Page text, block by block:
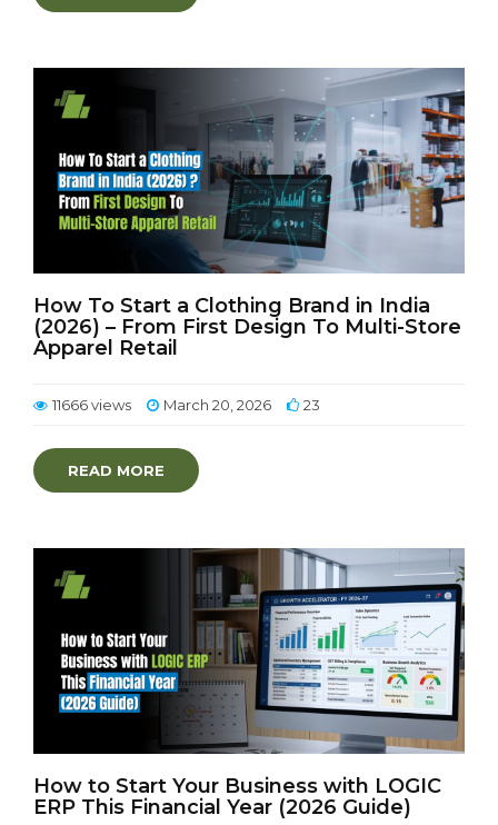
How To Start a Clothing Brand in India
(2026) – From First Design To Multi-Store
Apparel Retail
11666 views March 20, 2026 23
READ MORE
How to Start Your Business with LOGIC
ERP This Financial Year (2026 Guide)